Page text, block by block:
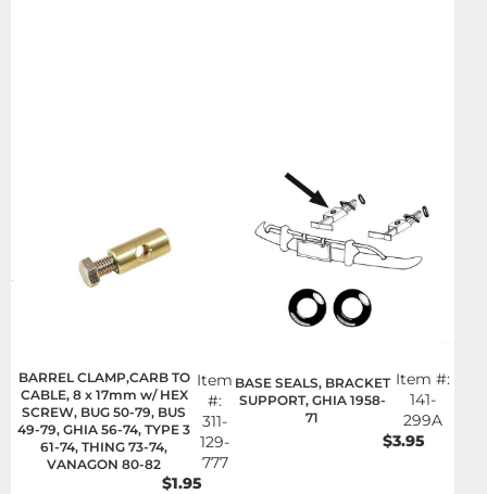
BARREL CLAMP,CARB TO
CABLE, 8 x 17mm w/ HEX
SCREW, BUG 50-79, BUS
49-79, GHIA 56-74, TYPE 3
61-74, THING 73-74,
VANAGON 80-82
Item
#:
311-
129-
777
$1.95
BASE SEALS, BRACKET
SUPPORT, GHIA 1958-
71
Item #:
141-
299A
$3.95